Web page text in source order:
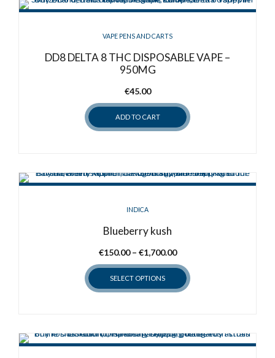
VAPE PENS AND CARTS
DD8 DELTA 8 THC DISPOSABLE VAPE –
950MG
€45.00
ADD TO CART
INDICA
Blueberry kush
€150.00 – €1,700.00Price
range:
€150.00
through
SELECT OPTIONS
multiple